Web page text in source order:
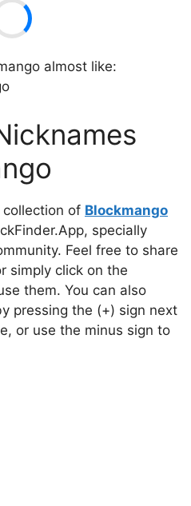
almost like:
of Blockmango
specially
Feel free to share
simply click on the
them. You can also
pressing the (+) sign next
or use the minus sign to